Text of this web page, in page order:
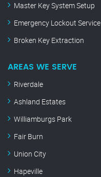
Master Key System Setup
Emergency Lockout Service
Broken Key Extraction
AREAS WE SERVE
Riverdale
Ashland Estates
Williamburgs Park
Fair Burn
Union City
Hapeville